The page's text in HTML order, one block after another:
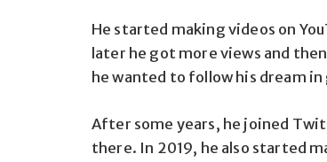
He started making videos on
later he got more views and
he wanted to follow his dream
After some years, he joined
there. In 2019, he also started